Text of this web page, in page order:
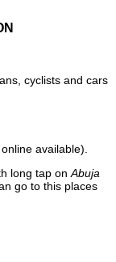
cyclists and cars
available).
long tap on Abuja
go to this places